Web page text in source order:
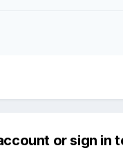
or sign in